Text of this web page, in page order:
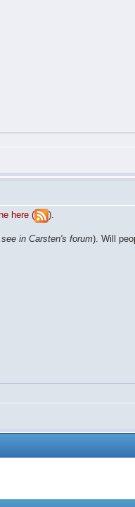
here ( ).
in Carsten's forum). Will